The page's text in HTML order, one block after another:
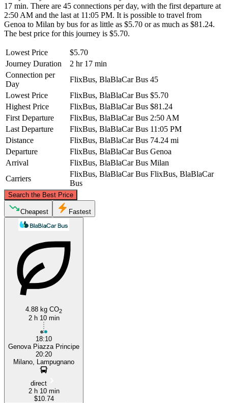
17 min. There are 45 connections per day, with the first departure at
2:50 AM and the last at 11:05 PM. It is possible to travel from
Genoa to Milan by bus for as little as $5.70 or as much as $81.24.
The best price for this journey is $5.70.
Lowest Price
$5.70
Journey Duration
2 hr 17 min
Connection per
Day
FlixBus, BlaBlaCar Bus 45
Lowest Price
FlixBus, BlaBlaCar Bus $5.70
Highest Price
FlixBus, BlaBlaCar Bus $81.24
First Departure
FlixBus, BlaBlaCar Bus 2:50 AM
Last Departure
FlixBus, BlaBlaCar Bus 11:05 PM
Distance
FlixBus, BlaBlaCar Bus 74.24 mi
Departure
FlixBus, BlaBlaCar Bus Genoa
Arrival
FlixBus, BlaBlaCar Bus Milan
Carriers
FlixBus, BlaBlaCar Bus FlixBus, BlaBlaCar
Bus
Search the Best Price
Cheapest Fastest
4.88 kg CO2
2 h 10 min
18:10
Genova Piazza Principe
20:20
Milano, Lampugnano
direct
2 h 10 min
$10.74